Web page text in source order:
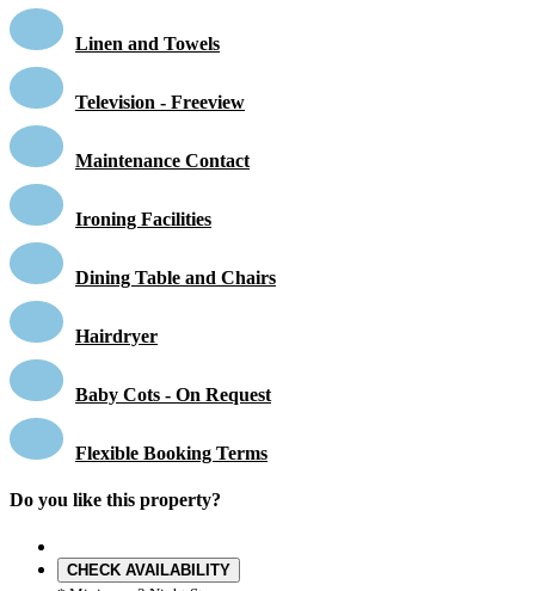
Linen and Towels
Television - Freeview
Maintenance Contact
Ironing Facilities
Dining Table and Chairs
Hairdryer
Baby Cots - On Request
Flexible Booking Terms
Do you like this property?
CHECK AVAILABILITY